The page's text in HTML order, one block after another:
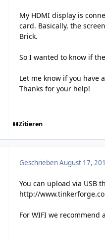
My HDMI display is
card. Basically, the
Brick.
So I wanted to know if
Let me know if you have
Thanks for your help!
Zitieren
GeschriebenAugust 17,
You can upload via USB
http://
For WIFI we recommend